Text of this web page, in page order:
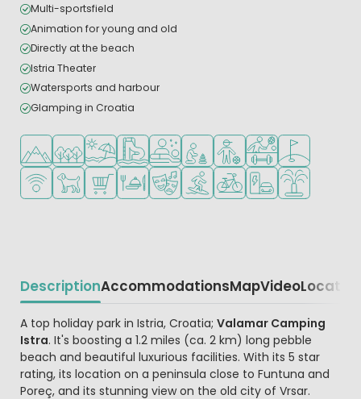
Multi-sportsfield
Animation for young and old
Directly at the beach
Istria Theater
Watersports and harbour
Glamping in Croatia
Located in hills/mountains
Located in a wooded area
Located by the beach/sea
Water parkWellness facilities
Recommended for small
Recommended for
Sports facilities
Golf course
WiFi available
Pets allowed
Shop/Supermarket
Restaurant or pizzeria
Animation program
Water sports facilities
Bike rentalEV charging station
Water
DescriptionAccommodationsMapVideoLocation
Beschrijving
A top holiday park in Istria, Croatia; Valamar Camping
Istra. It's boosting a 1.2 miles (ca. 2 km) long pebble
beach and beautiful luxurious facilities. With its 5 star
rating, its location on a peninsula close to Funtuna and
Poreç, and its stunning view on the old city of Vrsar.